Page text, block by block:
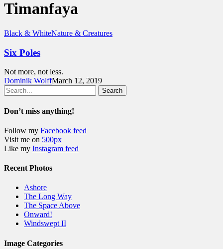
Timanfaya
Black & WhiteNature & Creatures
Six Poles
Not more, not less.
Dominik WolffMarch 12, 2019
Search
Don’t miss anything!
Follow my Facebook feed
Visit me on 500px
Like my Instagram feed
Recent Photos
Ashore
The Long Way
The Space Above
Onward!
Windswept II
Image Categories